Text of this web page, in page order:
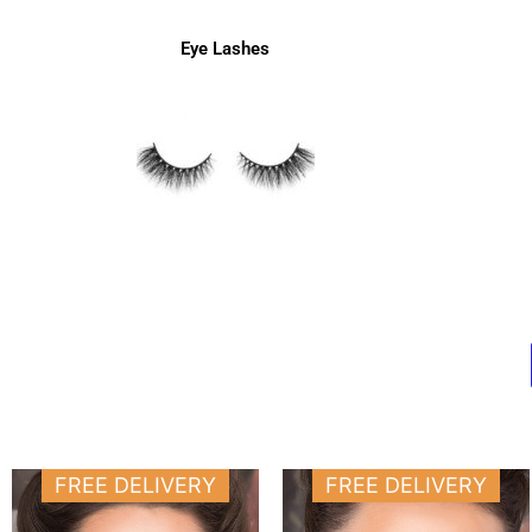
Eye Lashes
FREE DELIVERY
Price
range:
11.000 د.ك
This
product
FREE DELIVERY
Price
range:
11.000 د.ك
This
product